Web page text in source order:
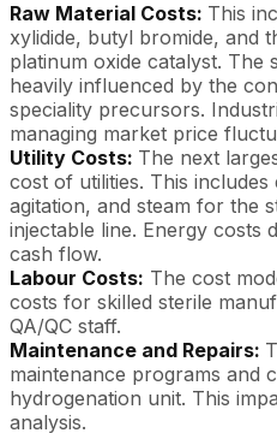
Raw Material Costs: This
xylidide, butyl bromide, and
platinum oxide catalyst.
heavily influenced by the
speciality precursors.
managing market price
Utility Costs: The next
cost of utilities. This
agitation, and steam for the
injectable line. Energy costs
cash flow.
Labour Costs: The cost
costs for skilled sterile
QA/QC staff.
Maintenance and Repairs:
maintenance programs and
hydrogenation unit. This
analysis.